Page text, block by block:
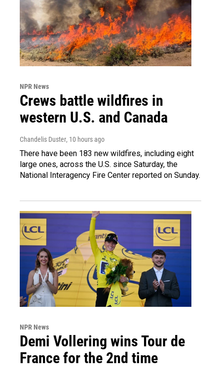
NPR News
Crews battle wildfires in
western U.S. and Canada
Chandelis Duster, 10 hours ago
There have been 183 new wildfires, including eight
large ones, across the U.S. since Saturday, the
National Interagency Fire Center reported on Sunday.
NPR News
Demi Vollering wins Tour de
France for the 2nd time